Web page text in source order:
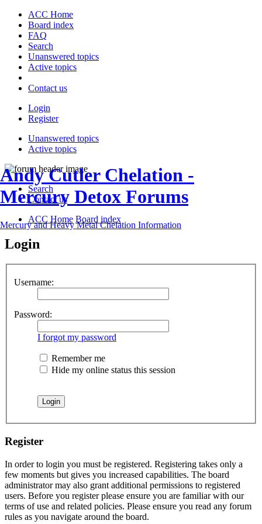
ACC Home
Board index
FAQ
Search
Unanswered topics
Active topics
Contact us
Login
Register
Unanswered topics
Active topics
Andy Cutler Chelation -
Mercury Detox Forums
Mercury and Heavy Metal Chelation Information
Search
Contact us
ACC Home Board index
Login
Username:
Password:
I forgot my password
Remember me
Hide my online status this session
Register
In order to login you must be registered. Registering takes only a
few moments but gives you increased capabilities. The board
administrator may also grant additional permissions to registered
users. Before you register please ensure you are familiar with our
terms of use and related policies. Please ensure you read any forum
rules as you navigate around the board.